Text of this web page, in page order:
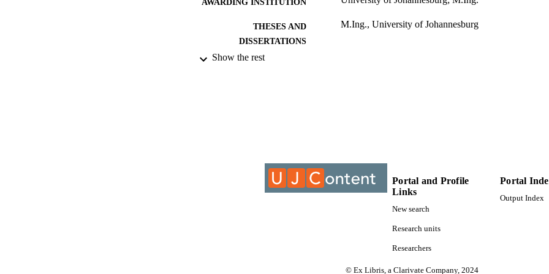
THESES AND
DISSERTATIONS
M.Ing., University of Johannesburg
Show the rest
Portal and Profile
Links
New search
Research units
Researchers
Portal
Output Index
© Ex Libris, a Clarivate Company, 2024